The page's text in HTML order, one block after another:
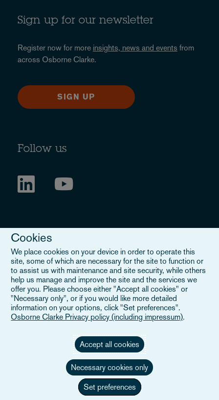
Sign up for our newsletter
Register now for more insights, news and events from
across Osborne Clarke.
SIGN UP
Follow us
Legal Notice
When you read about Osborne Clarke on this site, we are either
referring to our international organisation, Osborne Clarke Verein
(OCV), or one of its member firms. OCV is a Swiss verein and
doesn’t provide services to clients. The OCV member firms are all
each other or OCV with regard to third parties. To find out more,
Cookies
We place cookies on your device in order to operate this
site, some of which are necessary for the site to function or
to assist us with maintenance and site security, while others
help us manage and improve the site and the services we
offer you. Please choose either "Accept all cookies" or
"Necessary only", or if you would like more detailed
information on your options, click "Set preferences".
Osborne Clarke Privacy policy (including impressum).
Accept all cookies
Necessary cookies only
Set preferences